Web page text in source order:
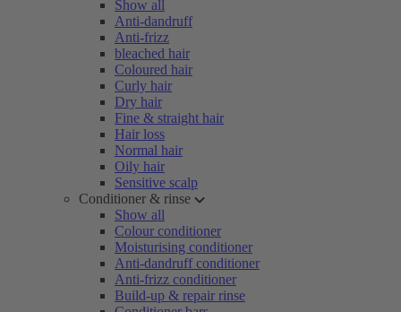
Show all
Anti-dandruff
Anti-frizz
bleached hair
Coloured hair
Curly hair
Dry hair
Fine & straight hair
Hair loss
Normal hair
Oily hair
Sensitive scalp
Conditioner & rinse
Show all
Colour conditioner
Moisturising conditioner
Anti-dandruff conditioner
Anti-frizz conditioner
Build-up & repair rinse